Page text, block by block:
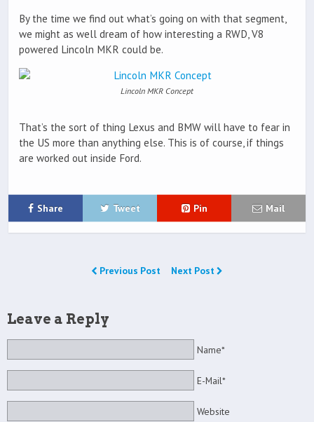
By the time we find out what’s going on with that segment,
we might as well dream of how interesting a RWD, V8
powered Lincoln MKR could be.
Lincoln MKR Concept
That’s the sort of thing Lexus and BMW will have to fear in
the US more than anything else. This is of course, if things
are worked out inside Ford.
Share Tweet Pin Mail
Previous Post Next Post
Leave a Reply
Name*
E-Mail*
Website